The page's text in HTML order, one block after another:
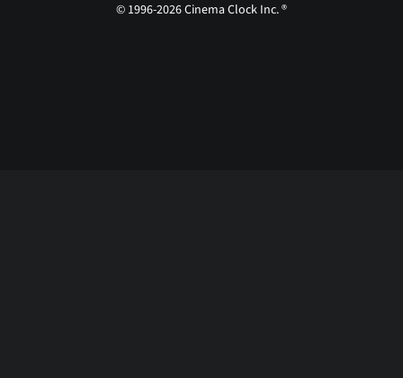
© 1996-2026 Cinema Clock Inc. ®